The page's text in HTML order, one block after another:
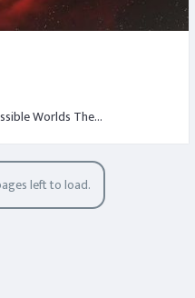
Worlds The…
left to load.